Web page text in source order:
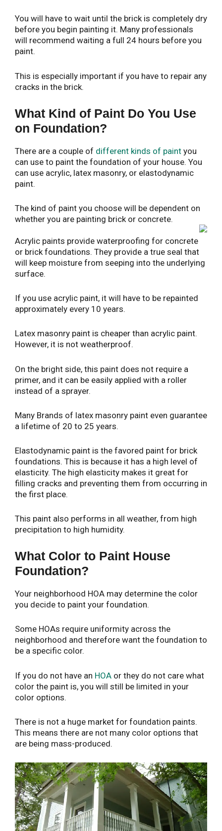
You will have to wait until the brick is completely dry
before you begin painting it. Many professionals
will recommend waiting a full 24 hours before you
paint.
This is especially important if you have to repair any
cracks in the brick.
What Kind of Paint Do You Use
on Foundation?
There are a couple of different kinds of paint you
can use to paint the foundation of your house. You
can use acrylic, latex masonry, or elastodynamic
paint.
The kind of paint you choose will be dependent on
whether you are painting brick or concrete.
Acrylic paints provide waterproofing for concrete
or brick foundations. They provide a true seal that
will keep moisture from seeping into the underlying
surface.
If you use acrylic paint, it will have to be repainted
approximately every 10 years.
Latex masonry paint is cheaper than acrylic paint.
However, it is not weatherproof.
On the bright side, this paint does not require a
primer, and it can be easily applied with a roller
instead of a sprayer.
Many Brands of latex masonry paint even guarantee
a lifetime of 20 to 25 years.
Elastodynamic paint is the favored paint for brick
foundations. This is because it has a high level of
elasticity. The high elasticity makes it great for
filling cracks and preventing them from occurring in
the first place.
This paint also performs in all weather, from high
precipitation to high humidity.
What Color to Paint House
Foundation?
Your neighborhood HOA may determine the color
you decide to paint your foundation.
Some HOAs require uniformity across the
neighborhood and therefore want the foundation to
be a specific color.
If you do not have an HOA or they do not care what
color the paint is, you will still be limited in your
color options.
There is not a huge market for foundation paints.
This means there are not many color options that
are being mass-produced.